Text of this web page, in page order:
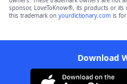
sponsor, LoveToKnow®, its products or its
this trademark on yourdictionary.com is
Download